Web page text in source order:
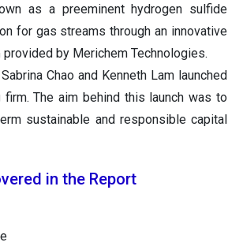
as a preeminent hydrogen sulfide
for gas streams through an innovative
provided by Merichem Technologies.
Chao and Kenneth Lam launched
The aim behind this launch was to
sustainable and responsible capital
in the Report